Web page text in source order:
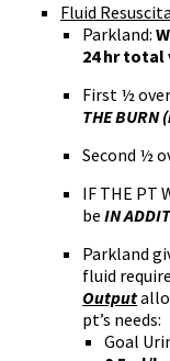
Fluid
Parkland:
24 hr total
First ½
THE
Second ½
IF THE PT
be IN
Parkland
fluid
Output
pt’s needs:
Goal